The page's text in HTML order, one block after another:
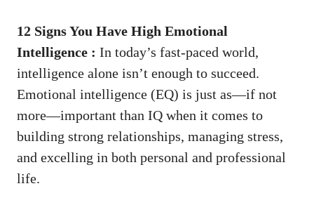
12 Signs You Have High Emotional
Intelligence : In today’s fast-paced world,
intelligence alone isn’t enough to succeed.
Emotional intelligence (EQ) is just as—if not
more—important than IQ when it comes to
building strong relationships, managing stress,
and excelling in both personal and professional
life.